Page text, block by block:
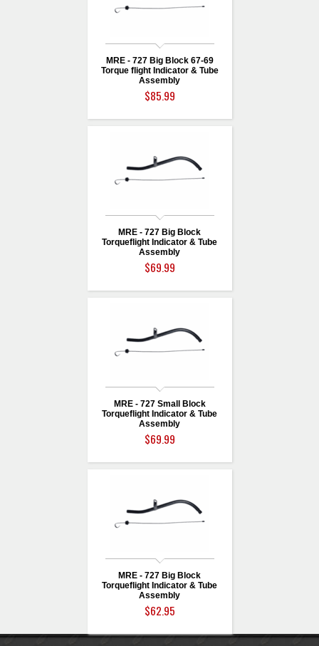
MRE - 727 Big Block 67-69
Torque flight Indicator & Tube
Assembly
$85.99
MRE - 727 Big Block
Torqueflight Indicator & Tube
Assembly
$69.99
MRE - 727 Small Block
Torqueflight Indicator & Tube
Assembly
$69.99
MRE - 727 Big Block
Torqueflight Indicator & Tube
Assembly
$62.95